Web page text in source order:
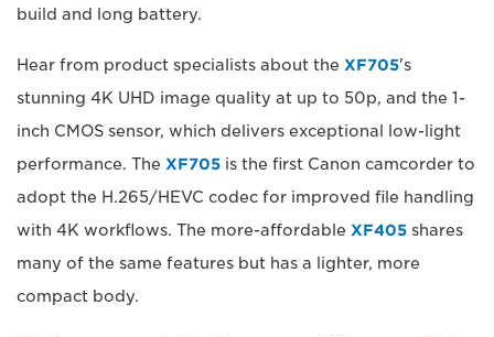
build and long battery.
Hear from product specialists about the XF705's
stunning 4K UHD image quality at up to 50p, and the 1-
inch CMOS sensor, which delivers exceptional low-light
performance. The XF705 is the first Canon camcorder to
adopt the H.265/HEVC codec for improved file handling
with 4K workflows. The more-affordable XF405 shares
many of the same features but has a lighter, more
compact body.